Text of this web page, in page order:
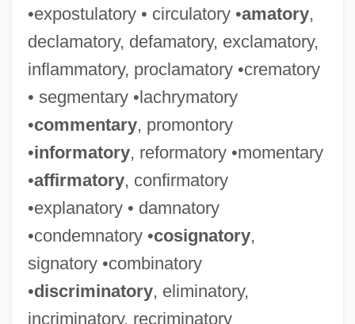
•expostulatory • circulatory •amatory,
declamatory, defamatory, exclamatory,
inflammatory, proclamatory •crematory
• segmentary •lachrymatory
•commentary, promontory
•informatory, reformatory •momentary
•affirmatory, confirmatory
•explanatory • damnatory
•condemnatory •cosignatory,
signatory •combinatory
•discriminatory, eliminatory,
incriminatory, recriminatory